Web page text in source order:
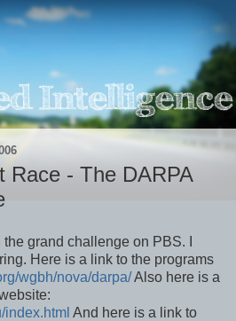
Race - The DARPA
grand challenge on PBS. I
Here is a link to the programs
wgbh/nova/darpa/Also here is a
index.html And here is a link to